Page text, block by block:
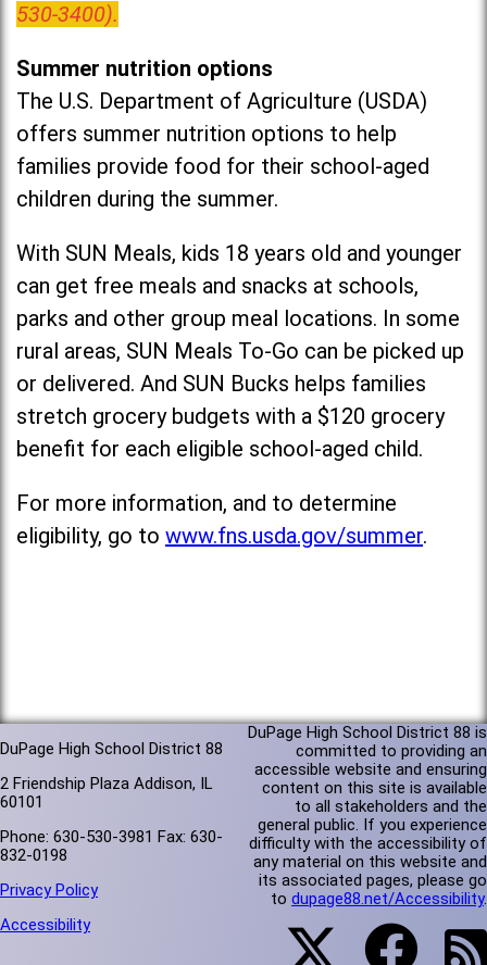
530-3400).
Summer nutrition options
The U.S. Department of Agriculture (USDA)
offers summer nutrition options to help
families provide food for their school-aged
children during the summer.
With SUN Meals, kids 18 years old and younger
can get free meals and snacks at schools,
parks and other group meal locations. In some
rural areas, SUN Meals To-Go can be picked up
or delivered. And SUN Bucks helps families
stretch grocery budgets with a $120 grocery
benefit for each eligible school-aged child.
For more information, and to determine
eligibility, go to www.fns.usda.gov/summer.
DuPage High School District 88
2 Friendship Plaza Addison, IL
60101
Phone: 630-530-3981 Fax: 630-
832-0198
Privacy Policy
Accessibility
DuPage High School District 88 is
committed to providing an
accessible website and ensuring
content on this site is available
to all stakeholders and the
general public. If you experience
difficulty with the accessibility of
any material on this website and
its associated pages, please go
to dupage88.net/Accessibility.